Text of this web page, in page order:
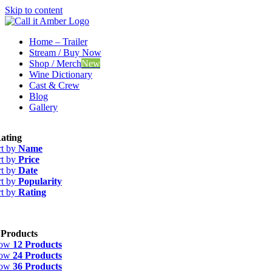
Skip to content
Home – Trailer
Stream / Buy Now
Shop / MerchNew
Wine Dictionary
Cast & Crew
Blog
Gallery
by Name
by Price
by Date
by Popularity
by Rating
12 Products
24 Products
36 Products